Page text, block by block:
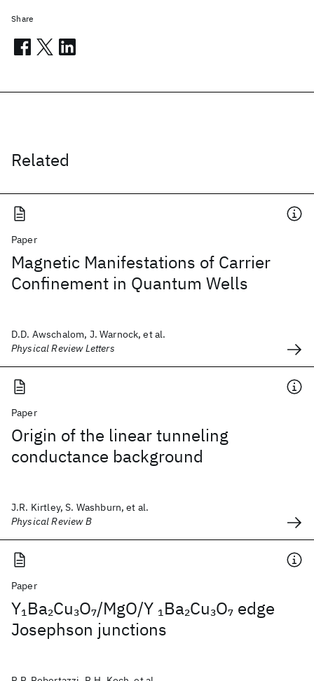
Related
Paper
Magnetic Manifestations of Carrier
Confinement in Quantum Wells
D.D. Awschalom, J. Warnock, et al.
Physical Review Letters
Paper
Origin of the linear tunneling
conductance background
J.R. Kirtley, S. Washburn, et al.
Physical Review B
Paper
Y1Ba2Cu3O7/MgO/Y 1Ba2Cu3O7 edge
Josephson junctions
Share